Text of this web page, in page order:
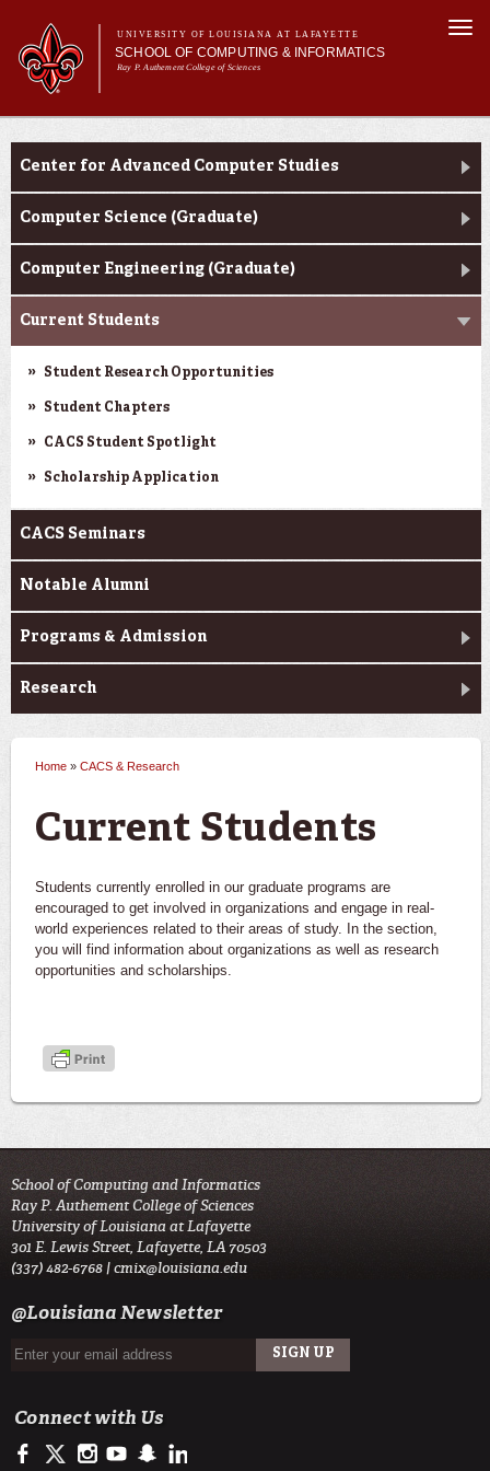
main
content
UNIVERSITY OF LOUISIANA AT LAFAYETTE
SCHOOL OF COMPUTING & INFORMATICS
Ray P. Authement College of Sciences
Main menu
Main menu
About Us
Informatics
Current Students
CACS & Research
Center for Advanced Computer Studies
Computer Science (Graduate)
Computer Engineering (Graduate)
Current Students
Student Research Opportunities
Student Chapters
CACS Student Spotlight
Scholarship Application
CACS Seminars
Notable Alumni
Programs & Admission
Research
Home » CACS & Research
Current Students
Students currently enrolled in our graduate programs are
encouraged to get involved in organizations and engage in real-
world experiences related to their areas of study. In the section,
you will find information about organizations as well as research
opportunities and scholarships.
School of Computing and Informatics
Ray P. Authement College of Sciences
University of Louisiana at Lafayette
301 E. Lewis Street, Lafayette, LA 70503
(337) 482-6768 |cmix@louisiana.edu
@Louisiana Newsletter
Connect with Us
https://www.facebook.com/officialullafayette
https://twitter.com/ULLafayette
http://instagram.com/ullafayette
http://www.youtube.com/user/ullafayettechannel
http://www.snapchat.com/add/raginspirit